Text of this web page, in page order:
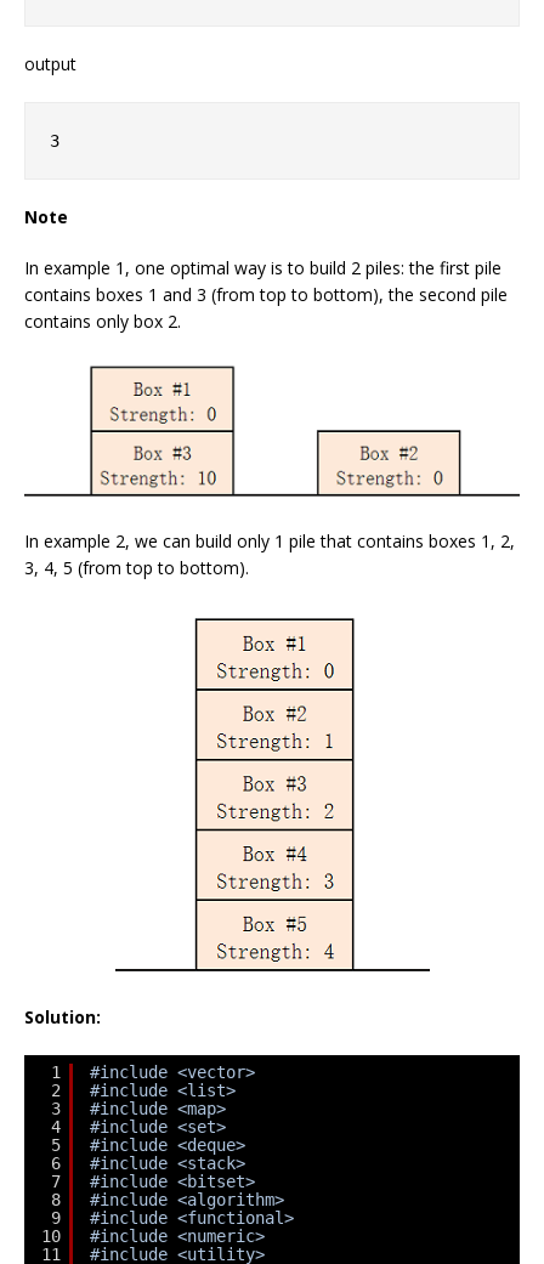
output
3
Note
In example 1, one optimal way is to build 2 piles: the first pile
contains boxes 1 and 3 (from top to bottom), the second pile
contains only box 2.
In example 2, we can build only 1 pile that contains boxes 1, 2,
3, 4, 5 (from top to bottom).
Solution:
1
2
3
4
5
6
7
8
9
10
11
#include <vector>
#include <list>
#include <map>
#include <set>
#include <deque>
#include <stack>
#include <bitset>
#include <algorithm>
#include <functional>
#include <numeric>
#include <utility>